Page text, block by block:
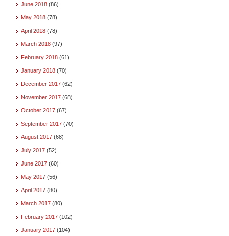
June 2018 (86)
May 2018 (78)
April 2018 (78)
March 2018 (97)
February 2018 (61)
January 2018 (70)
December 2017 (62)
November 2017 (68)
October 2017 (67)
September 2017 (70)
August 2017 (68)
July 2017 (52)
June 2017 (60)
May 2017 (56)
April 2017 (80)
March 2017 (80)
February 2017 (102)
January 2017 (104)